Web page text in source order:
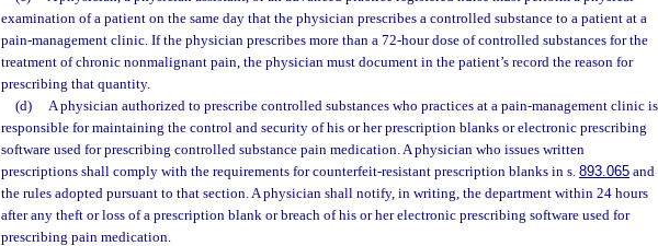
examination of a patient on the same day that the physician prescribes a controlled substance to a patient at a
pain-management clinic. If the physician prescribes more than a 72-hour dose of controlled substances for the
treatment of chronic nonmalignant pain, the physician must document in the patient’s record the reason for
prescribing that quantity.
(d)
A physician authorized to prescribe controlled substances who practices at a pain-management clinic is
responsible for maintaining the control and security of his or her prescription blanks or electronic prescribing
software used for prescribing controlled substance pain medication. A physician who issues written
prescriptions shall comply with the requirements for counterfeit-resistant prescription blanks in s. 893.065 and
the rules adopted pursuant to that section. A physician shall notify, in writing, the department within 24 hours
after any theft or loss of a prescription blank or breach of his or her electronic prescribing software used for
prescribing pain medication.